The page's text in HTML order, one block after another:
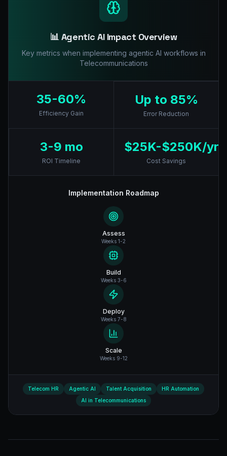
📊 Agentic AI Impact Overview
Key metrics when implementing agentic AI workflows in
Telecommunications
35-60%
Efficiency Gain
Up to 85%
Error Reduction
3-9 mo
ROI Timeline
$25K-$250K/yr
Cost Savings
Implementation Roadmap
Assess
Weeks 1-2
Build
Weeks 3-6
Deploy
Weeks 7-8
Scale
Weeks 9-12
Telecom HR Agentic AI Talent Acquisition
HR Automation
AI in Telecommunications